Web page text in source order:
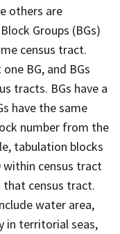
others are
Groups (BGs)
census tract.
BG, and BGs
tracts. BGs have a
have the same
number from the
tabulation blocks
within census tract
that census tract.
water area,
in territorial seas,